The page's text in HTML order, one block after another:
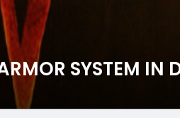
SYSTEM IN